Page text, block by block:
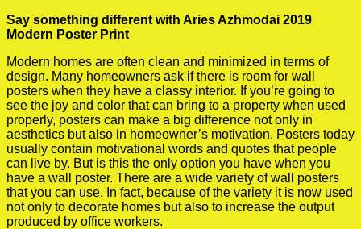
Say something different with Aries Azhmodai 2019
Modern Poster Print
Modern homes are often clean and minimized in terms of
design. Many homeowners ask if there is room for wall
posters when they have a classy interior. If you’re going to
see the joy and color that can bring to a property when used
properly, posters can make a big difference not only in
aesthetics but also in homeowner’s motivation. Posters today
usually contain motivational words and quotes that people
can live by. But is this the only option you have when you
have a wall poster. There are a wide variety of wall posters
that you can use. In fact, because of the variety it is now used
not only to decorate homes but also to increase the output
produced by office workers.